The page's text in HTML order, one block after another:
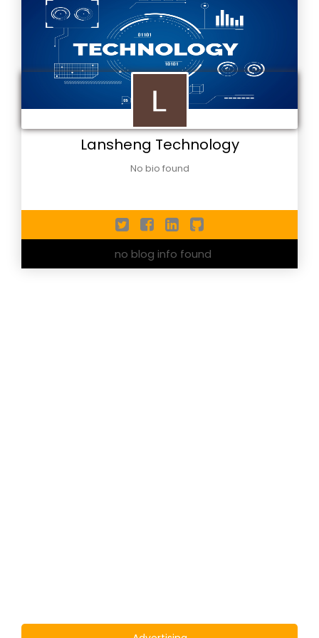
Lansheng Technology
No bio found
no blog info found